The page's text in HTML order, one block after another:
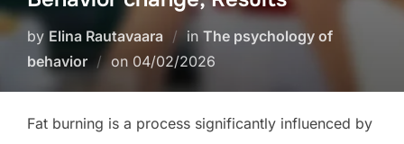
by Elina Rautavaara in The psychology of
behavior
on Posted
04/02/2026
Fat burning is a process significantly influenced by